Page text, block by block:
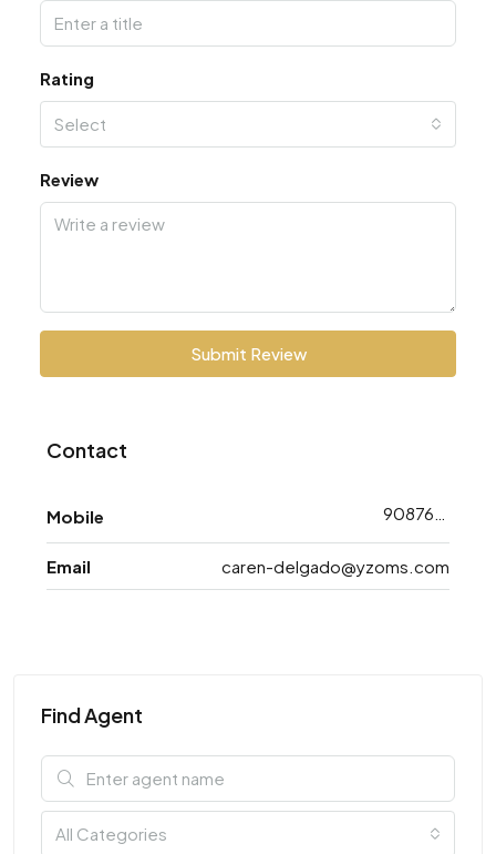
Rating
Select
Review
Submit Review
Contact
Mobile
Email caren-delgado@yzoms.com
Find Agent
All Categories